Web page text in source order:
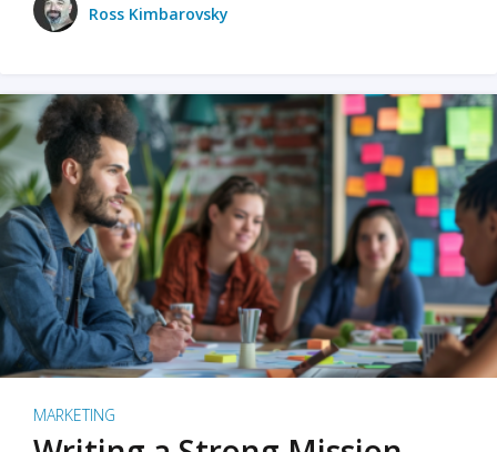
Ross Kimbarovsky
MARKETING